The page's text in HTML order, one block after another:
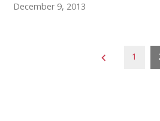
December 9, 2013
1